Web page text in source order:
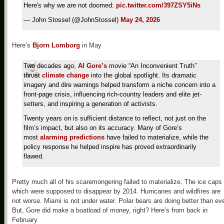
Here's why we are not doomed: pic.twitter.com/397ZSY5iNs
— John Stossel (@JohnStossel) May 24, 2026
Here’s Bjorn Lomborg in May
Two decades ago, Al Gore’s movie “An Inconvenient Truth”
thrust climate change into the global spotlight. Its dramatic
imagery and dire warnings helped transform a niche concern into a
front-page crisis, influencing rich-country leaders and elite jet-
setters, and inspiring a generation of activists.
Twenty years on is sufficient distance to reflect, not just on the
film’s impact, but also on its accuracy. Many of Gore’s
most alarming predictions have failed to materialize, while the
policy response he helped inspire has proved extraordinarily
flawed.
Pretty much all of his scaremongering failed to materialize. The ice caps
which were supposed to disappear by 2014. Hurricanes and wildfires are
not worse. Miami is not under water. Polar bears are doing better than
But, Gore did make a boatload of money, right? Here’s from back in
February